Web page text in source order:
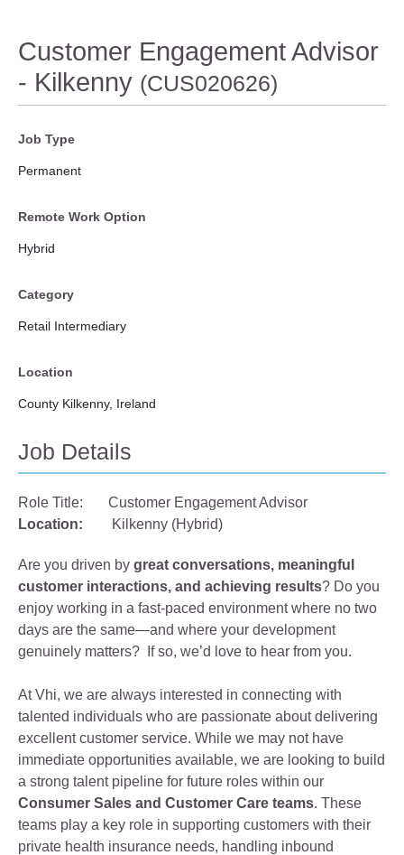
Customer Engagement Advisor
- Kilkenny (CUS020626)
Job Type
Permanent
Remote Work Option
Hybrid
Category
Retail Intermediary
Location
County Kilkenny, Ireland
Job Details
Role Title:
Customer Engagement Advisor
Location:
Kilkenny (Hybrid)
Are you driven by great conversations, meaningful
customer interactions, and achieving results? Do you
enjoy working in a fast‑paced environment where no two
days are the same—and where your development
genuinely matters? If so, we’d love to hear from you.
At Vhi, we are always interested in connecting with
talented individuals who are passionate about delivering
excellent customer service. While we may not have
immediate opportunities available, we are looking to build
a strong talent pipeline for future roles within our
Consumer Sales and Customer Care teams. These
teams play a key role in supporting customers with their
private health insurance needs, handling inbound